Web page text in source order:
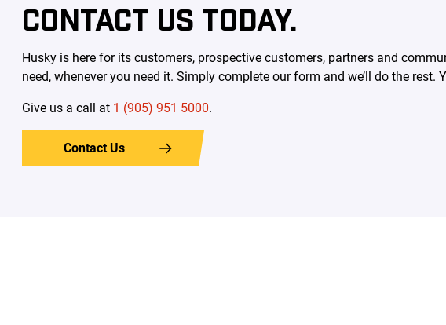
CONTACT US TODAY.
Husky is here for its customers, prospective customers, partners and
need, whenever you need it. Simply complete our form and we’ll do the rest.
Give us a call at 1 (905) 951 5000.
Contact Us